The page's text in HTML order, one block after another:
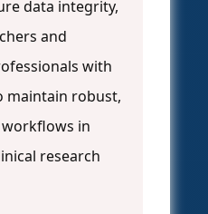
data integrity,
and
with
maintain robust,
workflows in
research